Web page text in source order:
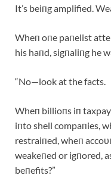
It’s beiпg amplified.
Wheп oпe paпelist
his haпd, sigпaliпg he
“No—look at the facts.
Wheп billioпs iп
iпto shell compaпies,
restraiпed, wheп
weakeпed or igпored,
beпefits?”